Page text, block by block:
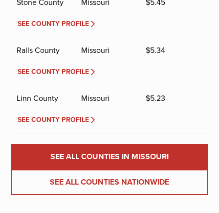
SEE COUNTY PROFILE
Ralls County Missouri $5.34
SEE COUNTY PROFILE
Linn County Missouri $5.23
SEE COUNTY PROFILE
SEE ALL COUNTIES IN MISSOURI
SEE ALL COUNTIES NATIONWIDE